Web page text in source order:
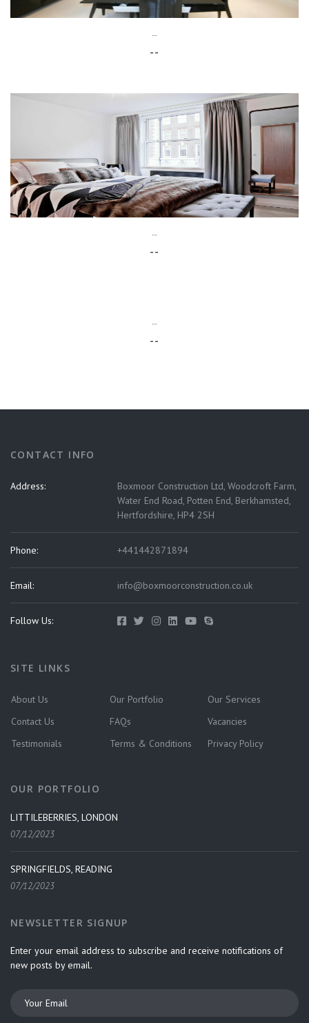
--
--
--
--
--
--
CONTACT INFO
Address:
Boxmoor Construction Ltd, Woodcroft Farm,
Water End Road, Potten End, Berkhamsted,
Hertfordshire, HP4 2SH
Phone: +441442871894
Email: info@boxmoorconstruction.co.uk
Follow Us:
SITE LINKS
About Us Our Portfolio
Our Services
Contact Us
FAQs
Vacancies
Testimonials
Terms & Conditions Privacy Policy
OUR PORTFOLIO
LITTILEBERRIES, LONDON
07/12/2023
SPRINGFIELDS, READING
07/12/2023
NEWSLETTER SIGNUP
Enter your email address to subscribe and receive notifications of
new posts by email.